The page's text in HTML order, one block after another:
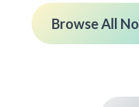
Browse All